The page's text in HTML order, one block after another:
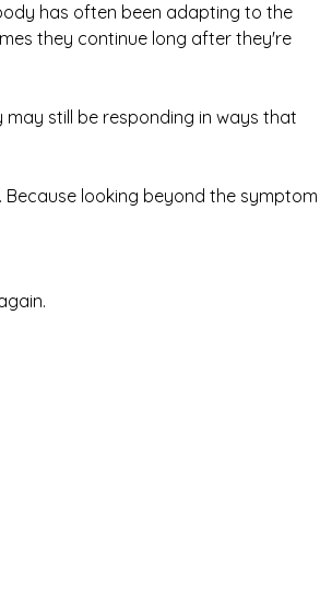
has often been adapting to the
they continue long after they're
still be responding in ways that
looking beyond the symptom